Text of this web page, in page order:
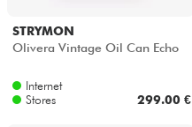
STRYMON
Olivera Vintage Oil Can Echo
Internet
Stores
299.00 €